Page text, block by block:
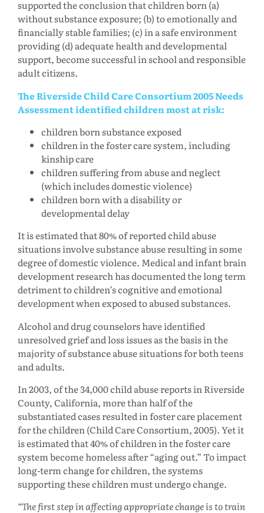
supported the conclusion that children born (a)
without substance exposure; (b) to emotionally and
financially stable families; (c) in a safe environment
providing (d) adequate health and developmental
support, become successful in school and responsible
adult citizens.
The Riverside Child Care Consortium 2005 Needs
Assessment identified children most at risk:
children born substance exposed
children in the foster care system, including
kinship care
children suffering from abuse and neglect
(which includes domestic violence)
children born with a disability or
developmental delay
It is estimated that 80% of reported child abuse
situations involve substance abuse resulting in some
degree of domestic violence. Medical and infant brain
development research has documented the long term
detriment to children’s cognitive and emotional
development when exposed to abused substances.
Alcohol and drug counselors have identified
unresolved grief and loss issues as the basis in the
majority of substance abuse situations for both teens
and adults.
In 2003, of the 34,000 child abuse reports in Riverside
County, California, more than half of the
substantiated cases resulted in foster care placement
for the children (Child Care Consortium, 2005). Yet it
is estimated that 40% of children in the foster care
system become homeless after “aging out.” To impact
long-term change for children, the systems
supporting these children must undergo change.
The first step in affecting appropriate change is to train